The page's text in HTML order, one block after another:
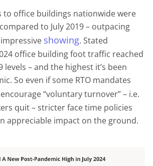
to office buildings nationwide were
to July 2019 – outpacing
impressive showing. Stated
office building foot traffic reached
levels – and the highest it’s been
So even if some RTO mandates
“voluntary turnover” – i.e.
quit – stricter face time policies
appreciable impact on the ground.